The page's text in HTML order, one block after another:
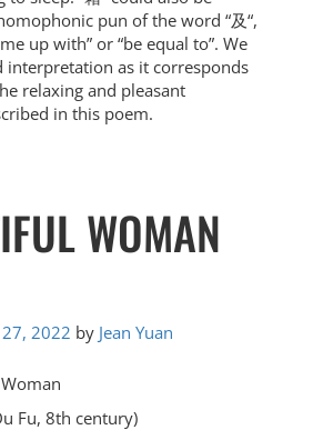
pun of the word “及“,
up with” or “be equal to”. We
interpretation as it corresponds
relaxing and pleasant
in this poem.
WOMAN
27, 2022 by Jean Yuan
Fu, 8th century)